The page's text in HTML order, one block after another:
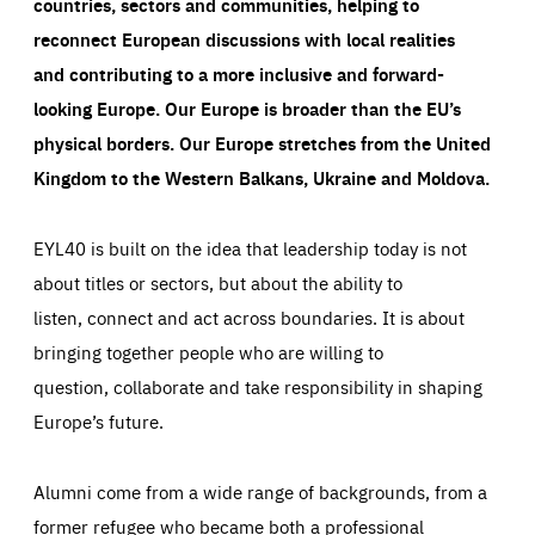
reconnect European discussions with local realities
and contributing to a more inclusive and forward-
looking Europe.Our Europe is broader than the EU’s
physical borders. Our Europe stretches from the United
Kingdom to the Western Balkans, Ukraine and Moldova.
EYL40 is built on the idea that leadership today is not
about titles or sectors, but about the ability to
listen, connect and act across boundaries. It is about
bringing together people who are willing to
question, collaborate and take responsibility in shaping
Europe’s future.
Alumni come from a wide range of backgrounds, from a
former refugee who became both a professional